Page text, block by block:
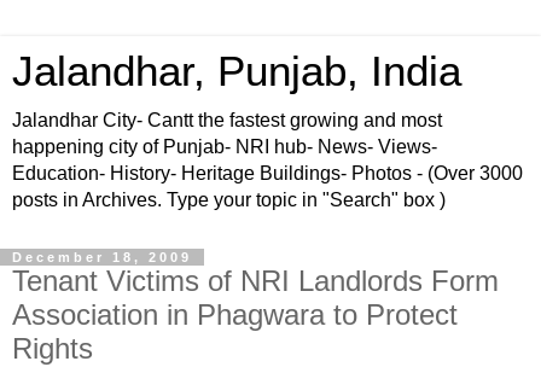
Jalandhar, Punjab, India
Jalandhar City- Cantt the fastest growing and most
happening city of Punjab- NRI hub- News- Views-
Education- History- Heritage Buildings- Photos - (Over 3000
posts in Archives. Type your topic in "Search" box )
December 18, 2009
Tenant Victims of NRI Landlords Form
Association in Phagwara to Protect
Rights